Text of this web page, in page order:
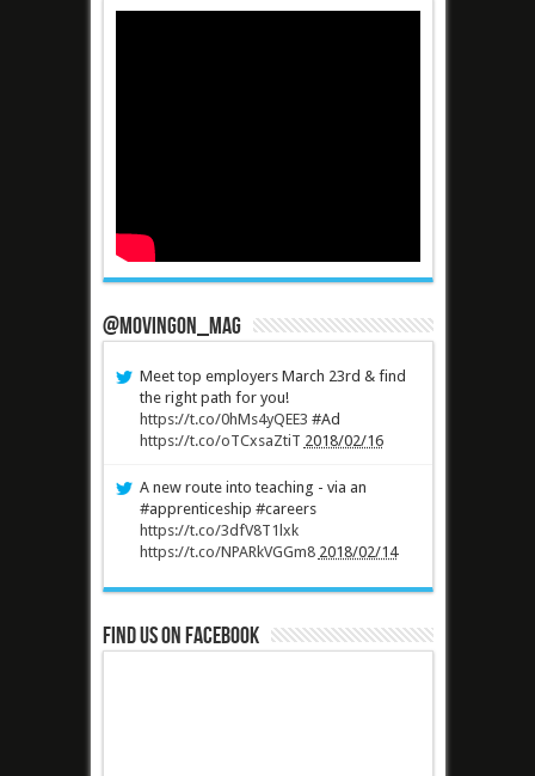
@MovingOn_mag
Meet top employers March 23rd & find
the right path for you!
https://t.co/0hMs4yQEE3 #Ad
https://t.co/oTCxsaZtiT 2018/02/16
A new route into teaching - via an
#apprenticeship #careers
https://t.co/3dfV8T1lxk
https://t.co/NPARkVGGm8 2018/02/14
Find us on Facebook